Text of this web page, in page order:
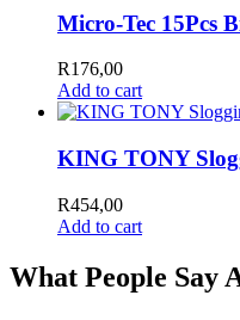
Micro-Tec 15Pcs
R176,00
Add to cart
KING TONY
R454,00
Add to cart
What People Say